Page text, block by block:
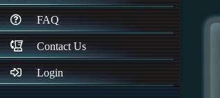
FAQ
Contact Us
Login